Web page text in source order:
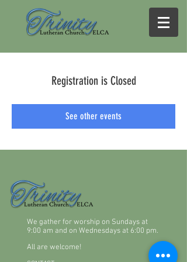
Registration is Closed
See other events
We gather for worship on Sundays at
9:00 am and on Wednesdays at 6:00 pm.
All are welcome!